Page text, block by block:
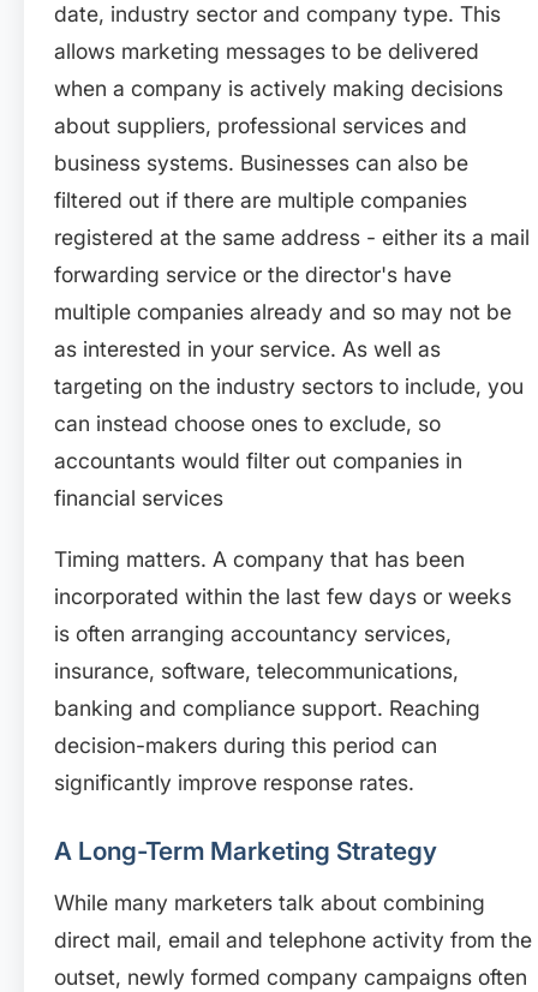
date, industry sector and company type. This
allows marketing messages to be delivered
when a company is actively making decisions
about suppliers, professional services and
business systems. Businesses can also be
filtered out if there are multiple companies
registered at the same address - either its a mail
forwarding service or the director's have
multiple companies already and so may not be
as interested in your service. As well as
targeting on the industry sectors to include, you
can instead choose ones to exclude, so
accountants would filter out companies in
financial services
Timing matters. A company that has been
incorporated within the last few days or weeks
is often arranging accountancy services,
insurance, software, telecommunications,
banking and compliance support. Reaching
decision-makers during this period can
significantly improve response rates.
A Long-Term Marketing Strategy
While many marketers talk about combining
direct mail, email and telephone activity from the
outset, newly formed company campaigns often